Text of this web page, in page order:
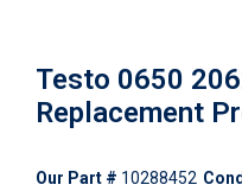
Testo 0650
Replacement
Our Part # 10288452